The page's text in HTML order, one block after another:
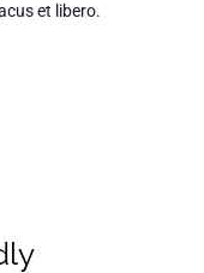
et libero.